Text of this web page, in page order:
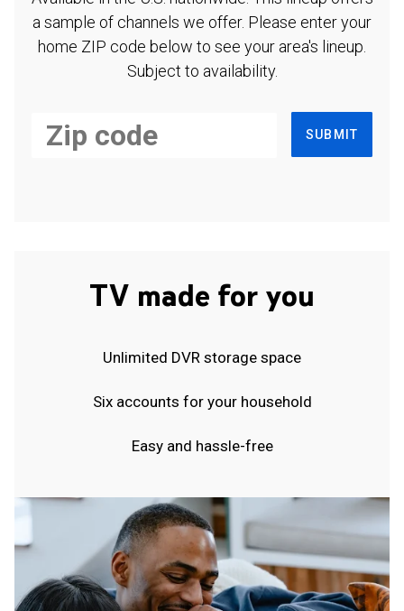
a sample of channels we offer. Please enter your
home ZIP code below to see your area's lineup.
Subject to availability.
SUBMIT
TV made for you
Unlimited DVR storage space
Six accounts for your household
Easy and hassle-free